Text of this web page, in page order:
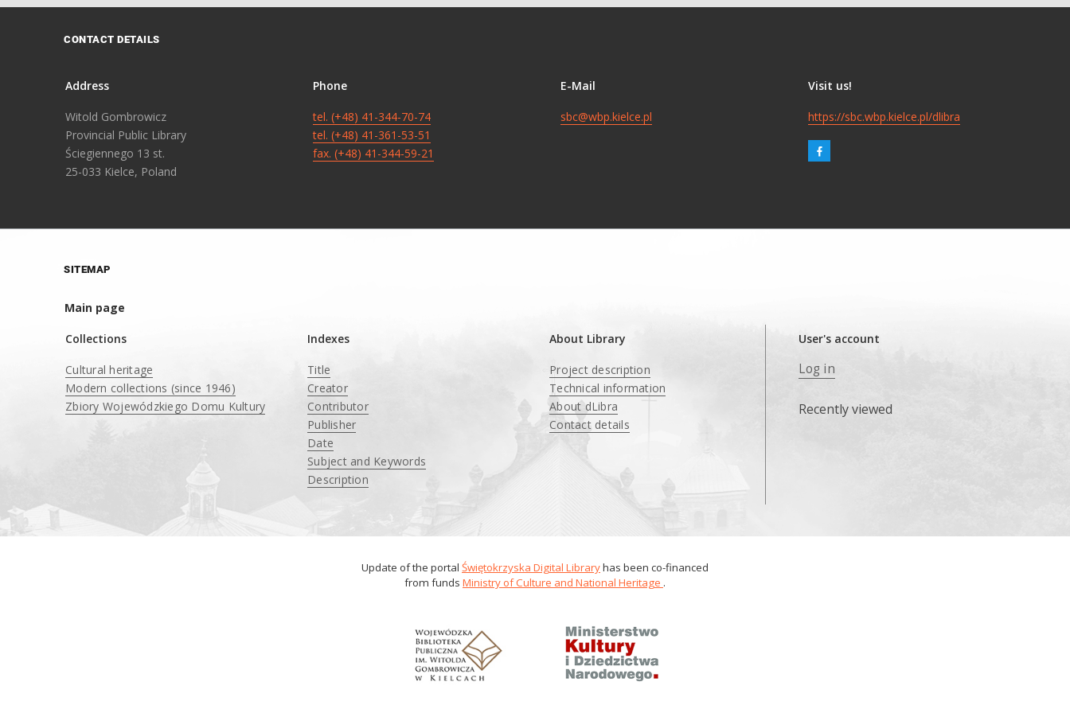
CONTACT DETAILS
Address
Witold Gombrowicz
Provincial Public Library
Ściegiennego 13 st.
25-033 Kielce, Poland
Phone
tel. (+48) 41-344-70-74
tel. (+48) 41-361-53-51
fax. (+48) 41-344-59-21
E-Mail
sbc@wbp.kielce.pl
Visit us!
https://sbc.wbp.kielce.pl/dlibra
SITEMAP
Main page
Collections
Cultural heritage
Modern collections (since 1946)
Zbiory Wojewódzkiego Domu Kultury
Indexes
Title
Creator
Contributor
Publisher
Date
Subject and Keywords
Description
About Library
Project description
Technical information
About dLibra
Contact details
User's account
Log in
Recently viewed
Update of the portal Świętokrzyska Digital Libraryhas been co-financed
from funds Ministry of Culture and National Heritage .